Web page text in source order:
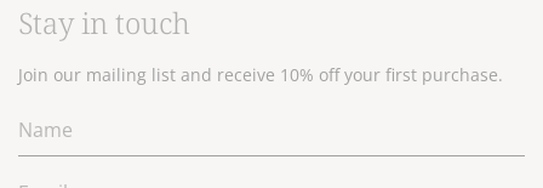
Stay in touch
Join our mailing list and receive 10% off your first purchase.